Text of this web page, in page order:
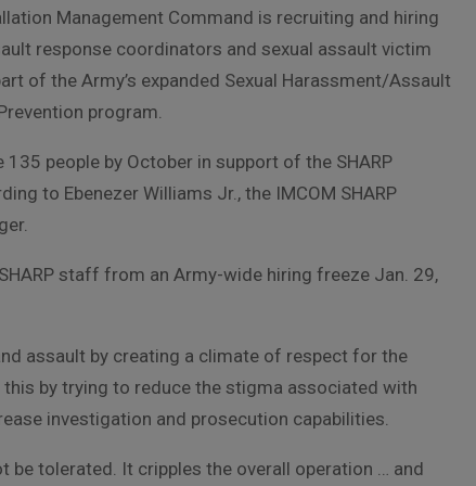
Management Command is recruiting and hiring
response coordinators and sexual assault victim
of the Army’s expanded Sexual Harassment/Assault
program.
135 people by October in support of the SHARP
to Ebenezer Williams Jr., the IMCOM SHARP
staff from an Army-wide hiring freeze Jan. 29,
assault by creating a climate of respect for the
by trying to reduce the stigma associated with
investigation and prosecution capabilities.
be tolerated. It cripples the overall operation … and